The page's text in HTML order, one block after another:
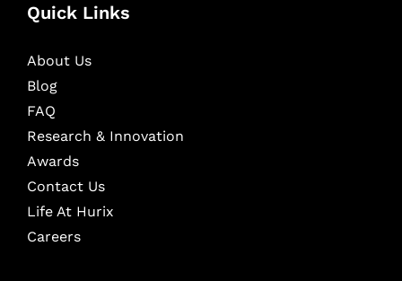
Quick Links
About Us
Blog
FAQ
Research & Innovation
Awards
Contact Us
Life At Hurix
Careers